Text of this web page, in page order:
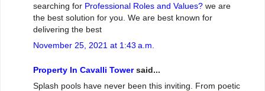
searching for Professional Roles and Values? we are
the best solution for you. We are best known for
delivering the best
November 25, 2021 at 1:43 a.m.
Property In Cavalli Towersaid...
Splash pools have never been this inviting. From poetic